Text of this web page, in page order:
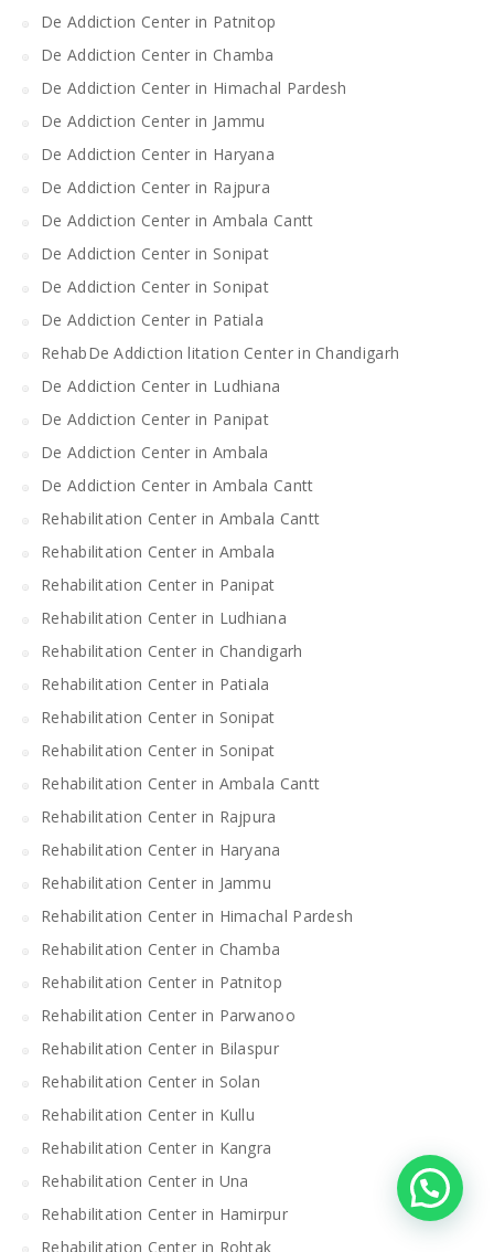
De Addiction Center in Patnitop
De Addiction Center in Chamba
De Addiction Center in Himachal Pardesh
De Addiction Center in Jammu
De Addiction Center in Haryana
De Addiction Center in Rajpura
De Addiction Center in Ambala Cantt
De Addiction Center in Sonipat
De Addiction Center in Sonipat
De Addiction Center in Patiala
RehabDe Addiction litation Center in Chandigarh
De Addiction Center in Ludhiana
De Addiction Center in Panipat
De Addiction Center in Ambala
De Addiction Center in Ambala Cantt
Rehabilitation Center in Ambala Cantt
Rehabilitation Center in Ambala
Rehabilitation Center in Panipat
Rehabilitation Center in Ludhiana
Rehabilitation Center in Chandigarh
Rehabilitation Center in Patiala
Rehabilitation Center in Sonipat
Rehabilitation Center in Sonipat
Rehabilitation Center in Ambala Cantt
Rehabilitation Center in Rajpura
Rehabilitation Center in Haryana
Rehabilitation Center in Jammu
Rehabilitation Center in Himachal Pardesh
Rehabilitation Center in Chamba
Rehabilitation Center in Patnitop
Rehabilitation Center in Parwanoo
Rehabilitation Center in Bilaspur
Rehabilitation Center in Solan
Rehabilitation Center in Kullu
Rehabilitation Center in Kangra
Rehabilitation Center in Una
Rehabilitation Center in Hamirpur
Rehabilitation Center in Rohtak